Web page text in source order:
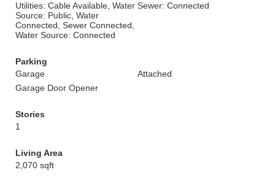
Utilities: Cable Available, Water
Source: Public, Water
Connected, Sewer Connected,
Water Source: Connected
Sewer: Connected
Parking
Garage
Attached
Garage Door Opener
Stories
1
Living Area
2,070 sqft